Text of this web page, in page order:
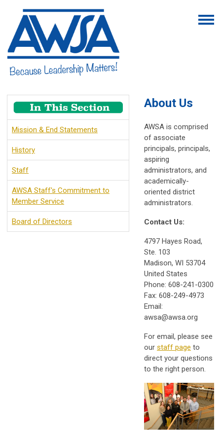
Mission & End Statements
History
Staff
AWSA Staff's Commitment to
Member Service
Board of Directors
About Us
AWSA is comprised
of associate
principals, principals,
aspiring
administrators, and
academically-
oriented district
administrators.
Contact Us:
4797 Hayes Road,
Ste. 103
Madison, WI 53704
United States
Phone: 608-241-0300
Fax: 608-249-4973
Email:
awsa@awsa.org
For email, please see
our staff page to
direct your questions
to the right person.